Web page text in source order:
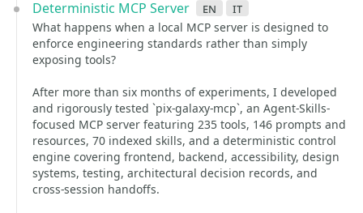
Deterministic MCP Server en it
What happens when a local MCP server is designed to
enforce engineering standards rather than simply
exposing tools?
After more than six months of experiments, I developed
and rigorously tested `pix-galaxy-mcp`, an Agent-Skills-
focused MCP server featuring 235 tools, 146 prompts and
resources, 70 indexed skills, and a deterministic control
engine covering frontend, backend, accessibility, design
systems, testing, architectural decision records, and
cross-session handoffs.